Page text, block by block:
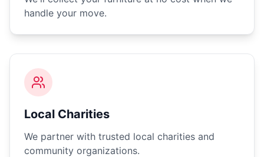
handle your move.
Local Charities
We partner with trusted local charities and
community organizations.